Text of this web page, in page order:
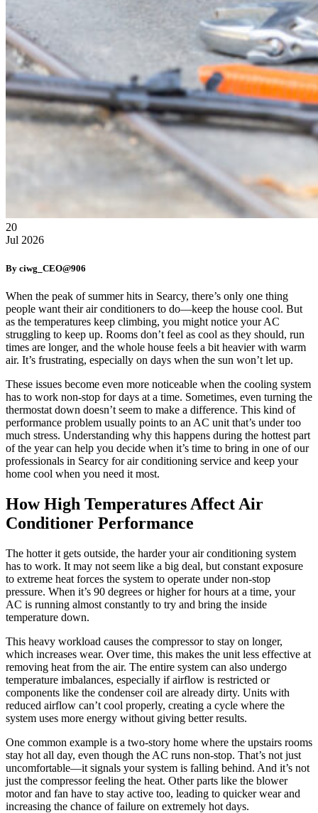
20
Jul 2026
By ciwg_CEO@906
When the peak of summer hits in Searcy, there’s only one thing
people want their air conditioners to do—keep the house cool. But
as the temperatures keep climbing, you might notice your AC
struggling to keep up. Rooms don’t feel as cool as they should, run
times are longer, and the whole house feels a bit heavier with warm
air. It’s frustrating, especially on days when the sun won’t let up.
These issues become even more noticeable when the cooling system
has to work non-stop for days at a time. Sometimes, even turning the
thermostat down doesn’t seem to make a difference. This kind of
performance problem usually points to an AC unit that’s under too
much stress. Understanding why this happens during the hottest part
of the year can help you decide when it’s time to bring in one of our
professionals in Searcy for air conditioning service and keep your
home cool when you need it most.
How High Temperatures Affect Air
Conditioner Performance
The hotter it gets outside, the harder your air conditioning system
has to work. It may not seem like a big deal, but constant exposure
to extreme heat forces the system to operate under non-stop
pressure. When it’s 90 degrees or higher for hours at a time, your
AC is running almost constantly to try and bring the inside
temperature down.
This heavy workload causes the compressor to stay on longer,
which increases wear. Over time, this makes the unit less effective at
removing heat from the air. The entire system can also undergo
temperature imbalances, especially if airflow is restricted or
components like the condenser coil are already dirty. Units with
reduced airflow can’t cool properly, creating a cycle where the
system uses more energy without giving better results.
One common example is a two-story home where the upstairs rooms
stay hot all day, even though the AC runs non-stop. That’s not just
uncomfortable—it signals your system is falling behind. And it’s not
just the compressor feeling the heat. Other parts like the blower
motor and fan have to stay active too, leading to quicker wear and
increasing the chance of failure on extremely hot days.